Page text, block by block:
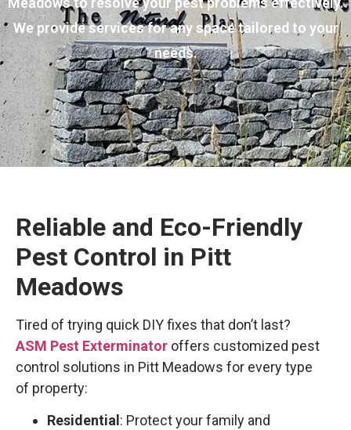
We provide services for any space tailored to your
needs.
Reliable and Eco-Friendly
Pest Control in Pitt
Meadows
Tired of trying quick DIY fixes that don’t last?
ASM Pest Exterminator offers customized pest
control solutions in Pitt Meadows for every type
of property:
Residential : Protect your family and